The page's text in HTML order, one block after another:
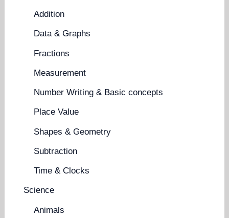
Addition
Data & Graphs
Fractions
Measurement
Number Writing & Basic concepts
Place Value
Shapes & Geometry
Subtraction
Time & Clocks
Science
Animals